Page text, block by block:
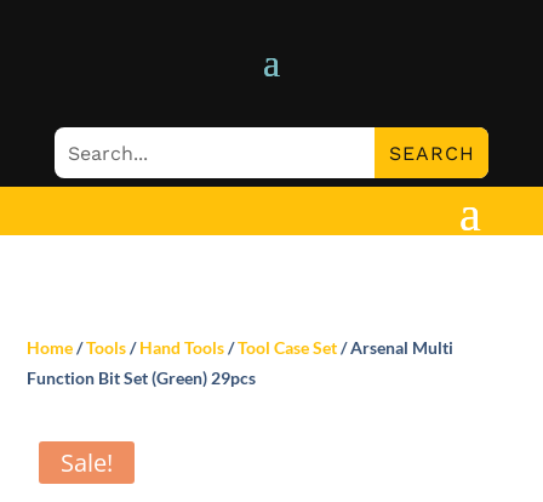
Home/Tools/Hand Tools/Tool Case Set/ Arsenal Multi
Function Bit Set (Green) 29pcs
Sale!